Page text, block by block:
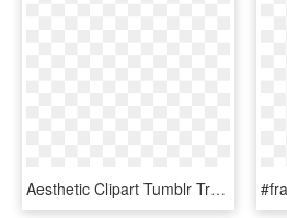
Aesthetic Clipart Tumblr Transparent Overlay - Aesthetic Stars Png Transparent, Png Download